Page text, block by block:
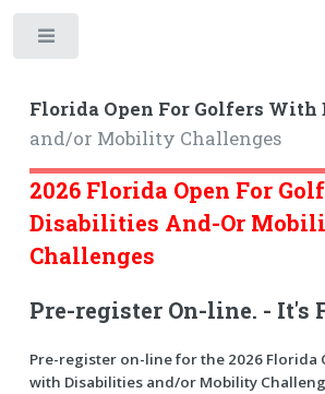
Florida Open For Golfers
and/or Mobility Challenges
2026 Florida Open For
Disabilities And-Or
Challenges
Pre-register On-line. - It's
Pre-register on-line for the 2026 Florida
with Disabilities and/or Mobility